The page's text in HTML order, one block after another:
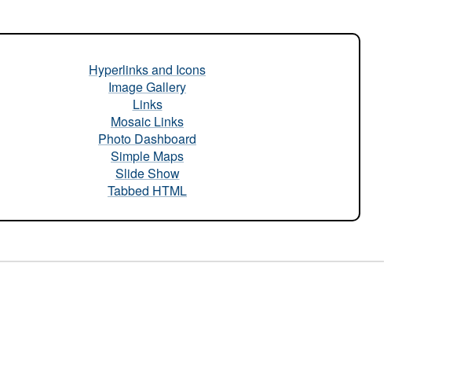
Hyperlinks and Icons
Image Gallery
Links
Mosaic Links
Photo Dashboard
Simple Maps
Slide Show
Tabbed HTML